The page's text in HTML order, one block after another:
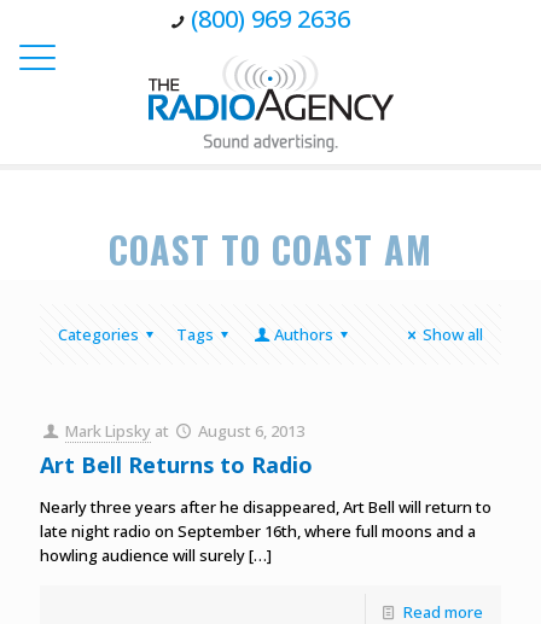
(800) 969 2636
COAST TO COAST AM
Categories Tags Authors Show all
Mark Lipsky at August 6, 2013
Art Bell Returns to Radio
Nearly three years after he disappeared, Art Bell will return to
late night radio on September 16th, where full moons and a
howling audience will surely[…]
Read more